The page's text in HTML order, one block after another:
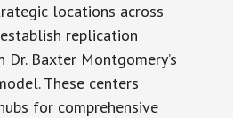
locations across
replication
Dr. Baxter Montgomery’s
These centers
for comprehensive